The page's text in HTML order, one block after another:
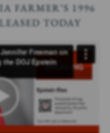
FARMER’S 1996
TODAY